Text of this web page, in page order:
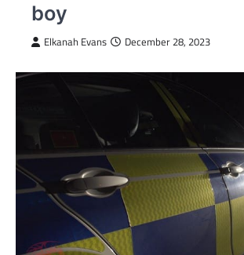
boy
Elkanah Evans December 28, 2023